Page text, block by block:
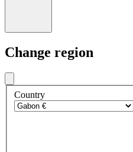
Change region
Country